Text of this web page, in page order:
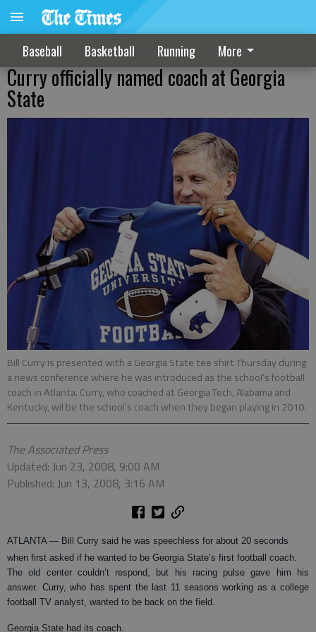
Baseball Basketball Running More
Curry officially named coach at Georgia
State
Bill Curry is presented with a Georgia State tee shirt Thursday during
a news conference where he was introduced as the school’s football
coach in Atlanta. Curry, who coached at Georgia Tech, Alabama and
Kentucky, wil be the school’s coach when they began playing in 2010.
The Associated Press
Updated: Jun 23, 2008, 9:00 AM
Published: Jun 13, 2008, 3:16 AM
ATLANTA — Bill Curry said he was speechless for about 20 seconds
when first asked if he wanted to be Georgia State’s first football coach.
The old center couldn’t respond, but his racing pulse gave him his
answer. Curry, who has spent the last 11 seasons working as a college
football TV analyst, wanted to be back on the field.
Georgia State had its coach.